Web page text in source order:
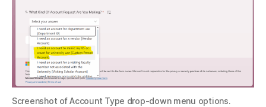
Screenshot of Account Type drop-down menu options.